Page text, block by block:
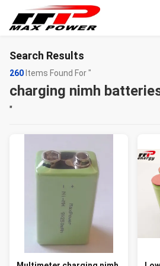
Search Results
260 Items Found For "
charging nimh
"